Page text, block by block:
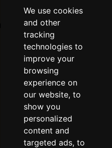
We use cookies
and other
tracking
technologies to
improve your
browsing
experience on
our website, to
show you
personalized
content and
targeted ads, to